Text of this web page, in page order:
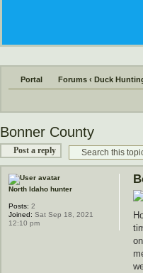
Portal Forums ‹ Duck
Bonner County
Post a reply
North Idaho hunter
Posts: 2
Joined: Sat Sep 18, 2021
12:10 pm